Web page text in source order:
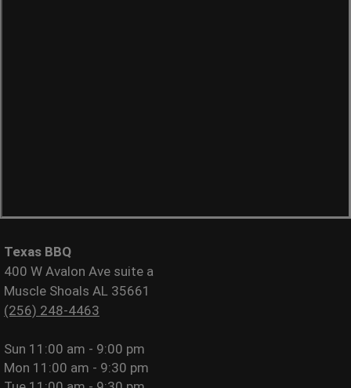
Texas BBQ
400 W Avalon Ave suite a
Muscle Shoals AL 35661
(256) 248-4463
Sun 11:00 am - 9:00 pm
Mon 11:00 am - 9:30 pm